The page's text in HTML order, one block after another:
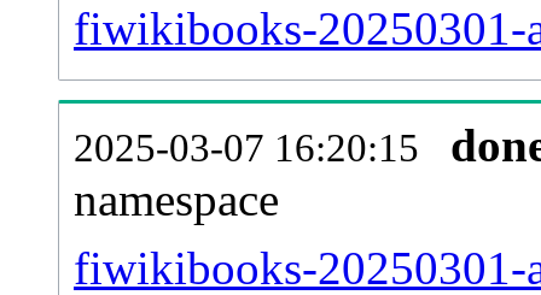
fiwikibooks-20250301-
2025-03-07 16:20:15
namespace
fiwikibooks-20250301-